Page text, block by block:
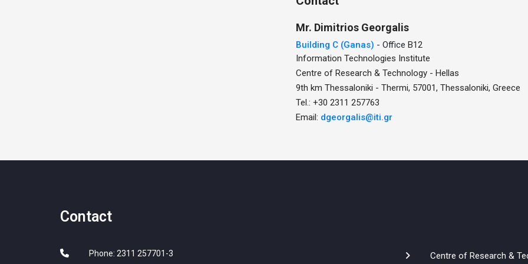
Mr. Dimitrios Georgalis
Building C (Ganas) - Office B12
Information Technologies Institute
Centre of Research & Technology - Hellas
9th km Thessaloniki - Thermi, 57001, Thessaloniki, Greece
Tel.: +30 2311 257763
Email: dgeorgalis@iti.gr
Contact
Phone: 2311 257701-3 Centre of Research &